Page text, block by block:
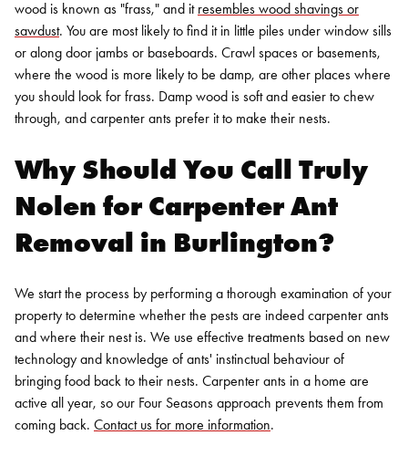
wood is known as "frass," and it resembles wood shavings or
sawdust. You are most likely to find it in little piles under window sills
or along door jambs or baseboards. Crawl spaces or basements,
where the wood is more likely to be damp, are other places where
you should look for frass. Damp wood is soft and easier to chew
through, and carpenter ants prefer it to make their nests.
Why Should You Call Truly
Nolen for Carpenter Ant
Removal in Burlington?
We start the process by performing a thorough examination of your
property to determine whether the pests are indeed carpenter ants
and where their nest is. We use effective treatments based on new
technology and knowledge of ants' instinctual behaviour of
bringing food back to their nests. Carpenter ants in a home are
active all year, so our Four Seasons approach prevents them from
coming back. Contact us for more information.